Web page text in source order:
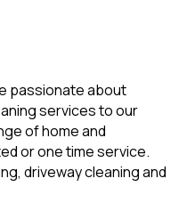
passionate about
services to our
of home and
or one time service.
driveway cleaning and